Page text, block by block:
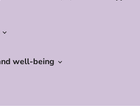
well-being